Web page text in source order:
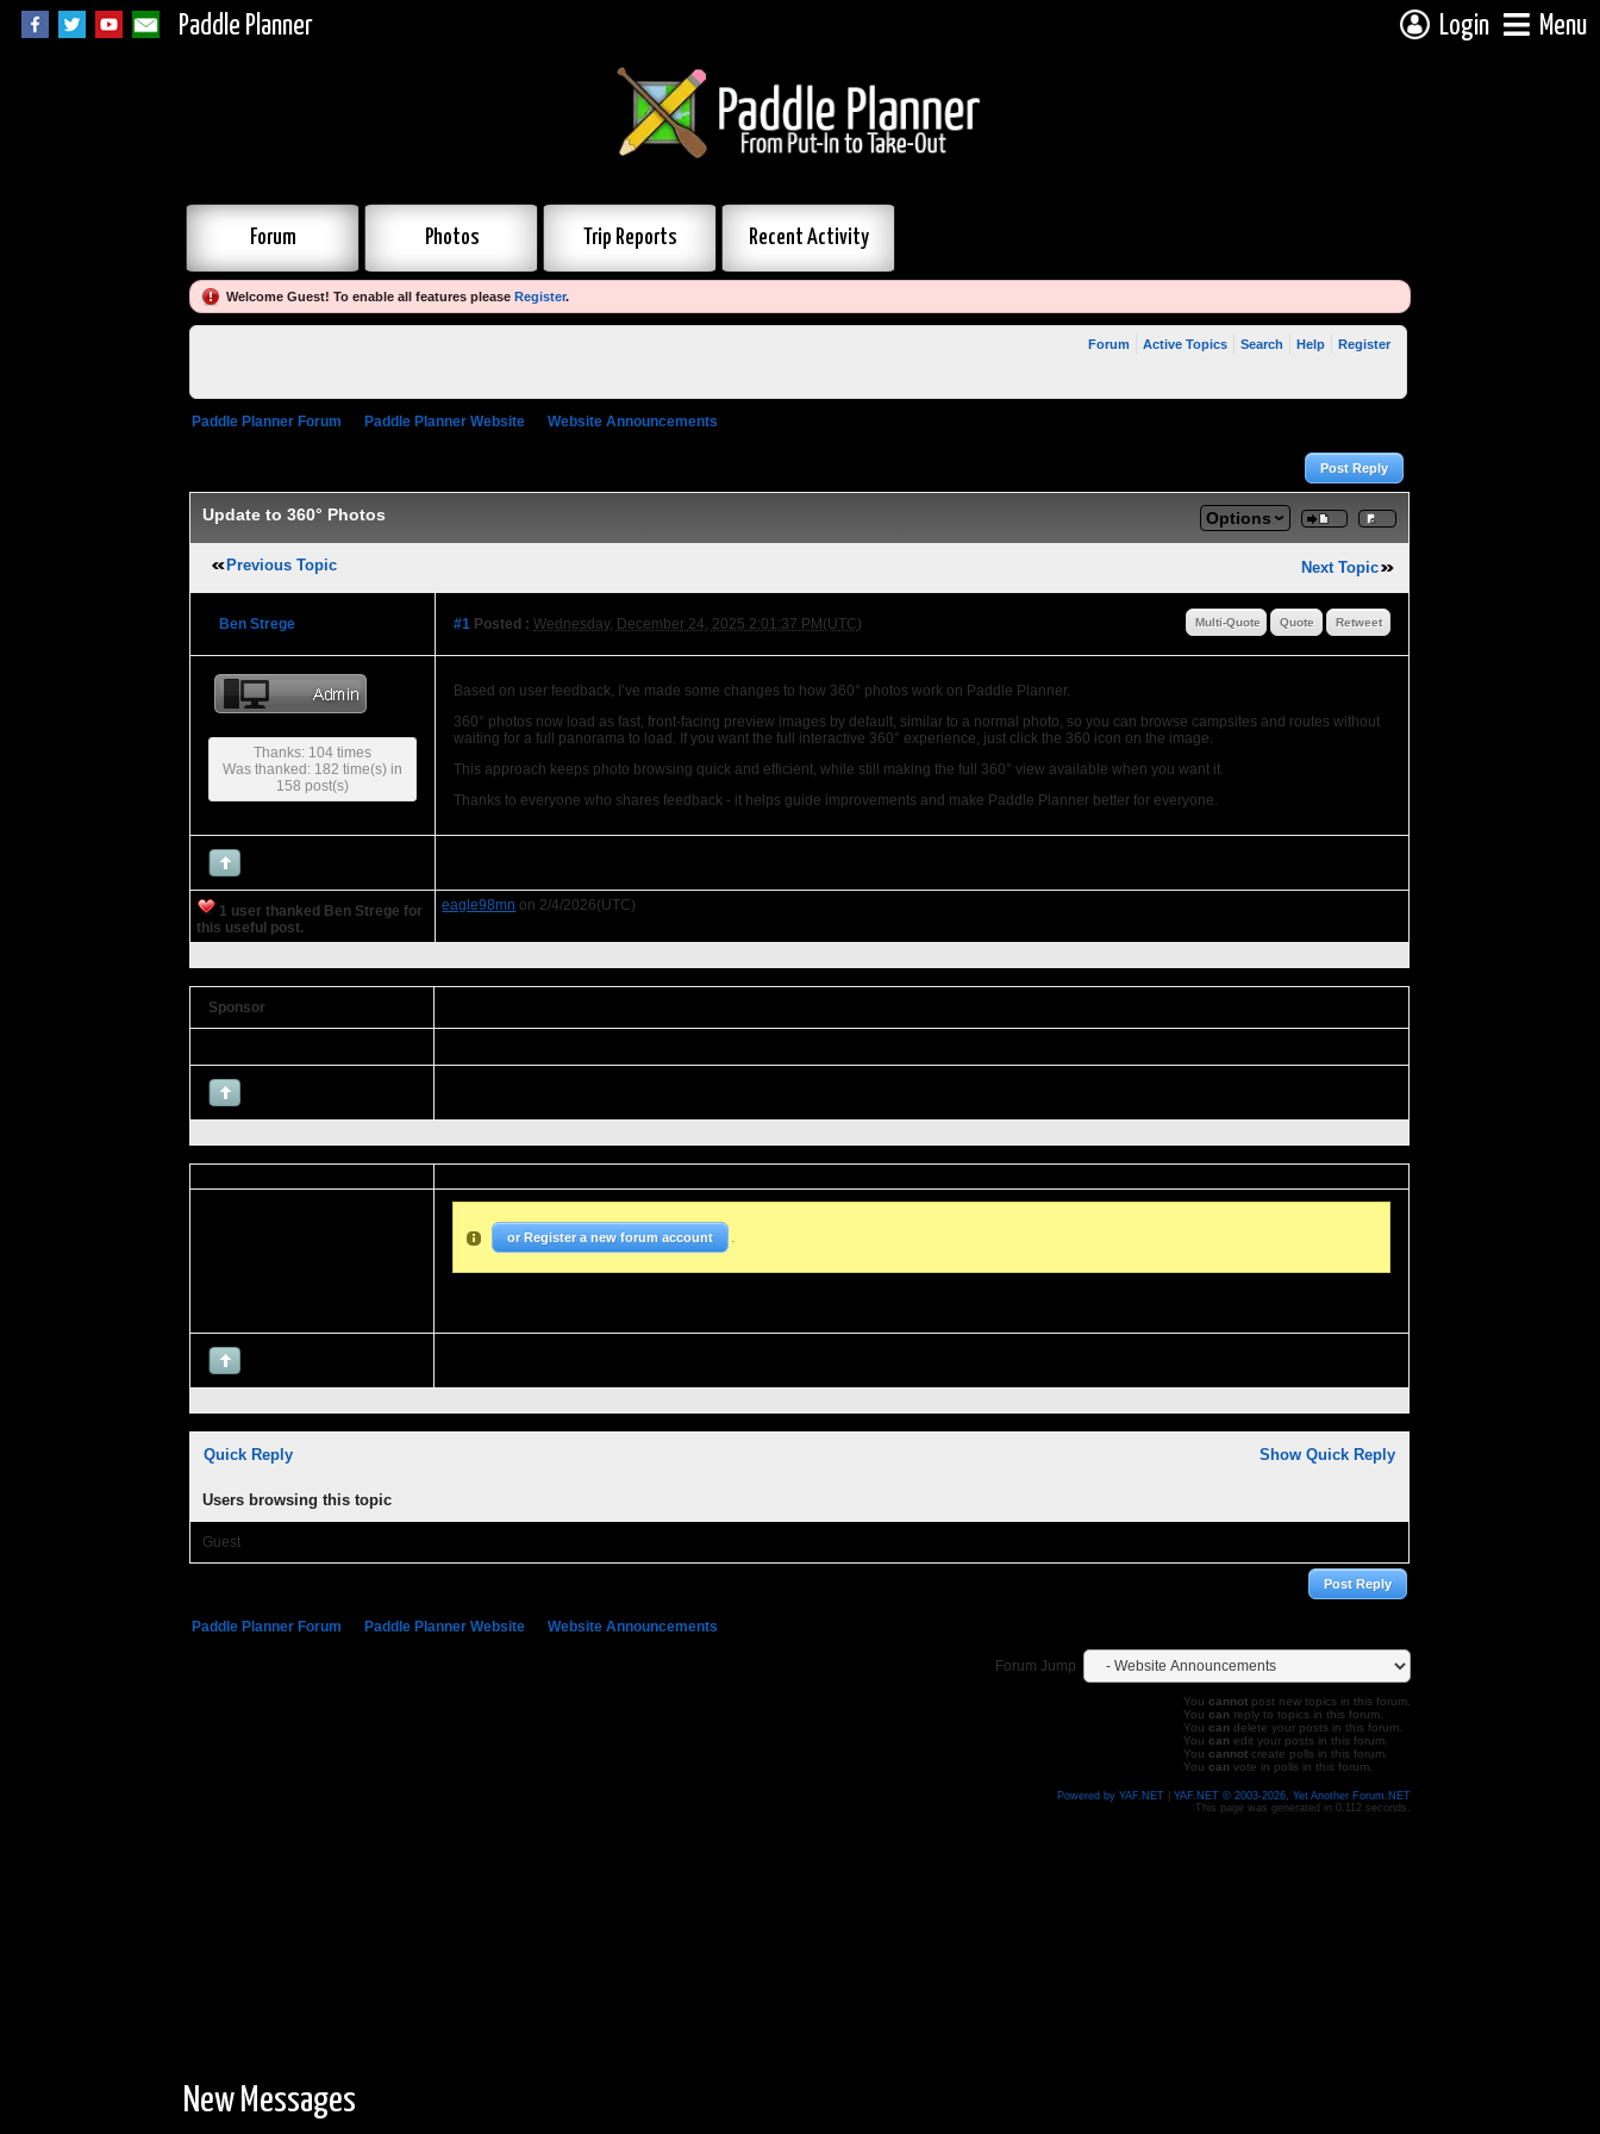
Paddle Planner Login Menu
Forum Photos Trip Reports Recent Activity
Welcome Guest! To enable all features pleaseRegister.
Forum Active Topics Search Help Register
Paddle Planner Forum Paddle Planner Website Website Announcements
Post Reply
Update to 360° Photos Options
Previous Topic Next Topic
Ben Strege #1 Posted : Wednesday, December 24, 2025 2:01:37 PM(UTC) Retweet
Quote
Multi-Quote
Thanks: 104 times
Was thanked: 182 time(s) in
158 post(s)
Based on user feedback, I’ve made some changes to how 360° photos work on Paddle Planner.
360° photos now load as fast, front-facing preview images by default, similar to a normal photo, so you can browse campsites and routes without
waiting for a full panorama to load. If you want the full interactive 360° experience, just click the 360 icon on the image.
This approach keeps photo browsing quick and efficient, while still making the full 360° view available when you want it.
Thanks to everyone who shares feedback - it helps guide improvements and make Paddle Planner better for everyone.
1 user thanked Ben Strege for
this useful post.
eagle98mn on 2/4/2026(UTC)
Sponsor
or Register a new forum account .
Quick Reply Show Quick Reply
Users browsing this topic
Guest
Post Reply
Paddle Planner Forum Paddle Planner Website Website Announcements
Forum Jump
You cannotpost new topics in this forum.
You canreply to topics in this forum.
You candelete your posts in this forum.
You canedit your posts in this forum.
You cannotcreate polls in this forum.
You canvote in polls in this forum.
Powered by YAF.NET| YAF.NET © 2003-2026, Yet Another Forum.NET
This page was generated in 0.112 seconds.
New Messages